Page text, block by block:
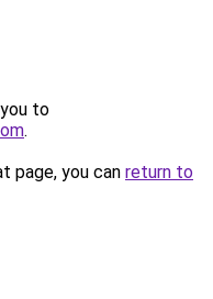
to
.
page, you can return to